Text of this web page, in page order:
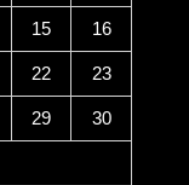
15 16
22 23
29 30